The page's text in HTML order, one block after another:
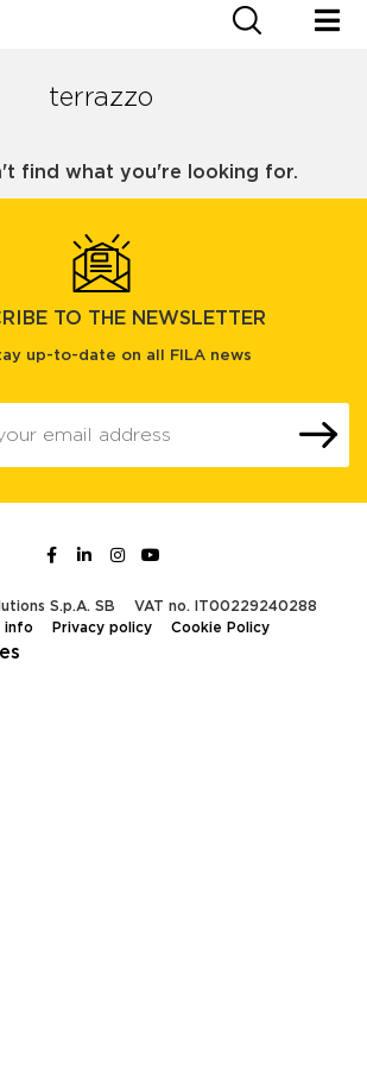
terrazzo
find what you're looking for.
TO THE NEWSLETTER
up-to-date on all FILA news
S.p.A. SB
VAT no. IT00229240288
info
Privacy policy Cookie Policy